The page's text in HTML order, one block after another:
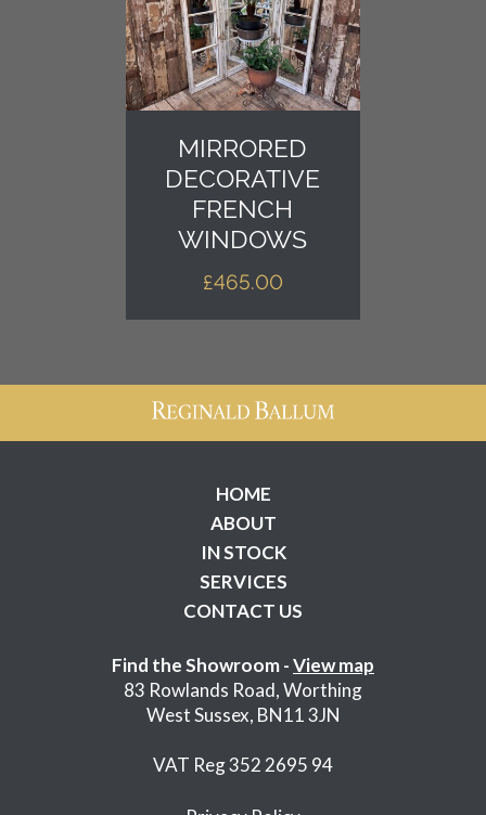
MIRRORED
DECORATIVE
FRENCH
WINDOWS
£465.00
HOME
ABOUT
IN STOCK
SERVICES
CONTACT US
Find the Showroom -View map
83 Rowlands Road, Worthing
West Sussex, BN11 3JN
VAT Reg 352 2695 94